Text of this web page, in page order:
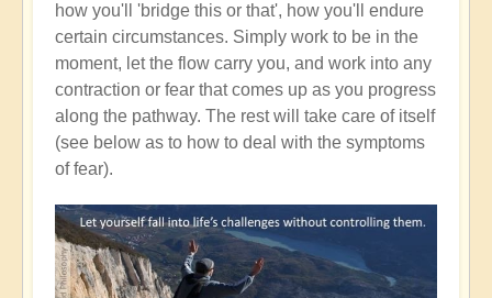
how you'll 'bridge this or that', how you'll endure
certain circumstances. Simply work to be in the
moment, let the flow carry you, and work into any
contraction or fear that comes up as you progress
along the pathway. The rest will take care of itself
(see below as to how to deal with the symptoms
of fear).